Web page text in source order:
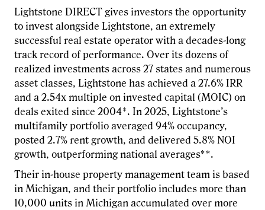
Lightstone DIRECT gives investors the opportunity
to invest alongside Lightstone, an extremely
successful real estate operator with a decades-long
track record of performance. Over its dozens of
realized investments across 27 states and numerous
asset classes, Lightstone has achieved a 27.6% IRR
and a 2.54x multiple on invested capital (MOIC) on
deals exited since 2004*. In 2025, Lightstone’s
multifamily portfolio averaged 94% occupancy,
posted 2.7% rent growth, and delivered 5.8% NOI
growth, outperforming national averages**.
Their in-house property management team is based
in Michigan, and their portfolio includes more than
10,000 units in Michigan accumulated over more